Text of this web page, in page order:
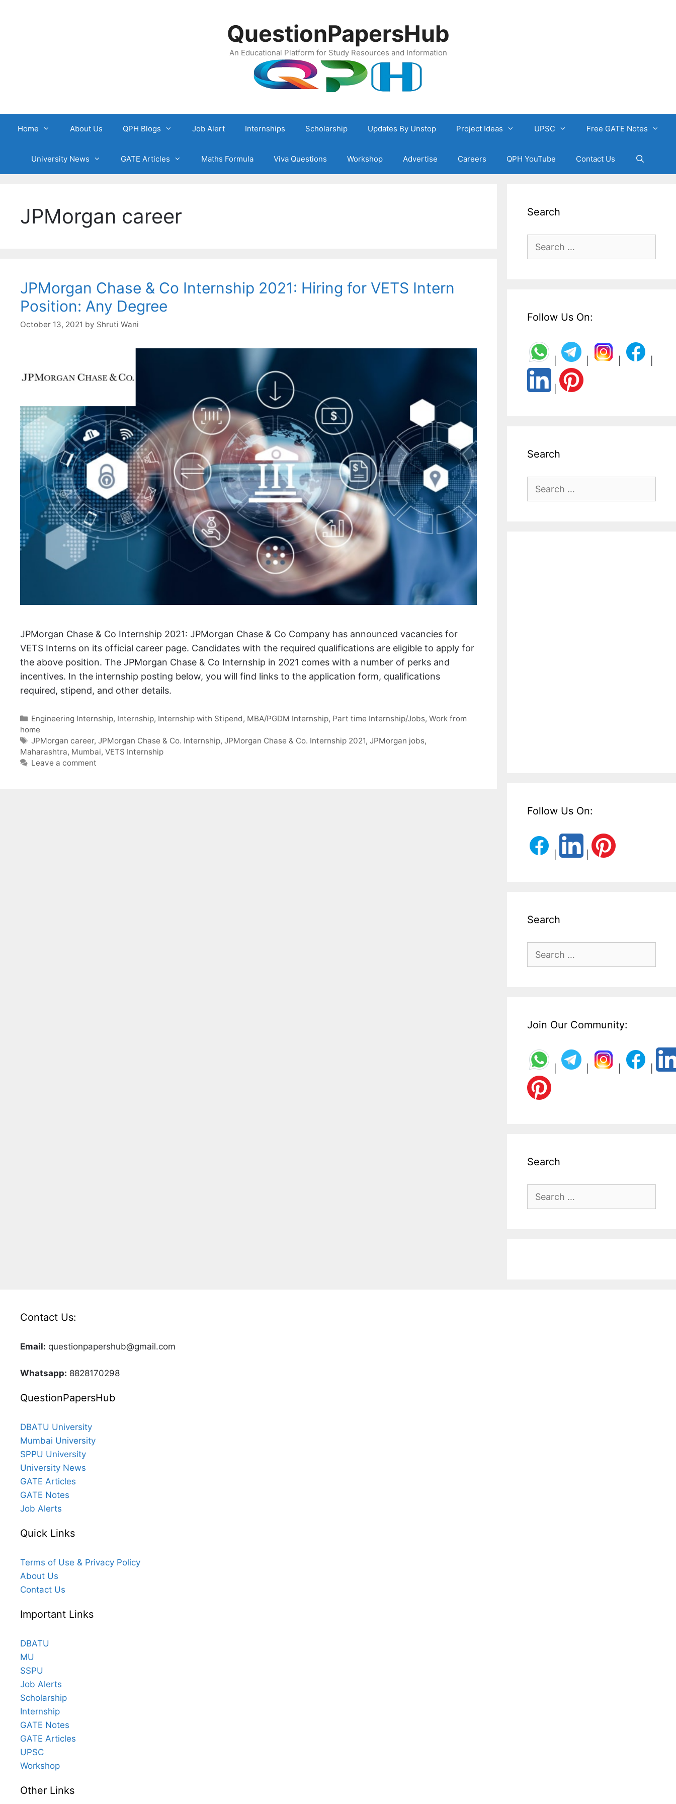
QuestionPapersHub
An Educational Platform for Study Resources and Information
Home About Us QPH Blogs Job Alert Internships Scholarship Updates By Unstop Project Ideas UPSC Free GATE Notes
University News GATE Articles Maths Formula Viva Questions Workshop Advertise Careers QPH YouTube Contact Us
JPMorgan career
JPMorgan Chase & Co Internship 2021: Hiring for VETS Intern
Position: Any Degree
October 13, 2021 by Shruti Wani
JPMorgan Chase & Co Internship 2021: JPMorgan Chase & Co Company has announced vacancies for
VETS Interns on its official career page. Candidates with the required qualifications are eligible to apply for
the above position. The JPMorgan Chase & Co Internship in 2021 comes with a number of perks and
incentives. In the internship posting below, you will find links to the application form, qualifications
required, stipend, and other details.
Categories
Engineering Internship, Internship, Internship with Stipend, MBA/PGDM Internship, Part time Internship/Jobs,Work from
home
Tags
JPMorgan career,JPMorgan Chase & Co. Internship,JPMorgan Chase & Co. Internship 2021,JPMorgan jobs,
Maharashtra, Mumbai, VETS Internship
Leave a comment
Search
Search
Follow Us On:
Search
Search
Follow Us On:
Search
Search
Join Our Community:
Search
Search
Contact Us:
Email: questionpapershub@gmail.com
Whatsapp: 8828170298
QuestionPapersHub
DBATU University
Mumbai University
SPPU University
University News
GATE Articles
GATE Notes
Job Alerts
Quick Links
Terms of Use & Privacy Policy
About Us
Contact Us
Important Links
DBATU
MU
SSPU
Job Alerts
Scholarship
Internship
GATE Notes
GATE Articles
UPSC
Workshop
Other Links